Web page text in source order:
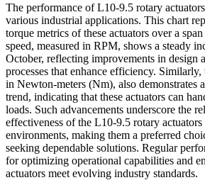
The performance of L10-9.5 rotary
various industrial applications. This chart
torque metrics of these actuators over a
speed, measured in RPM, shows a steady
October, reflecting improvements in design
processes that enhance efficiency. Similarly,
in Newton-meters (Nm), also demonstrates
trend, indicating that these actuators can
loads. Such advancements underscore the
effectiveness of the L10-9.5 rotary
environments, making them a preferred
seeking dependable solutions. Regular
for optimizing operational capabilities and
actuators meet evolving industry standards.